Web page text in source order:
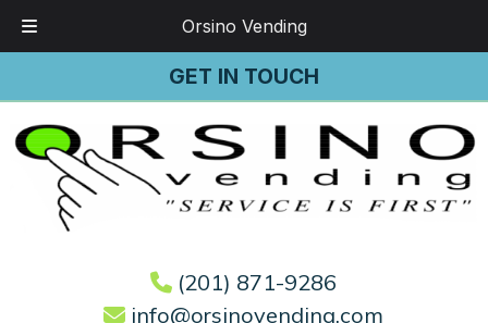
Orsino Vending
GET IN TOUCH
(201) 871-9286
info@orsinovending.com